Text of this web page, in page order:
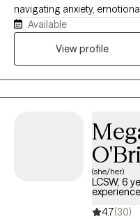
navigating anxiety,
of childhood, relational, or
incorporate Accelerated
Available
View profile
(she/her)
LCSW, 6
experience
4.7(30)